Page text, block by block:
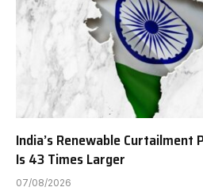
India’s Renewable Curtailment
Is 43 Times Larger
07/08/2026